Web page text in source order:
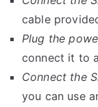
cable
Plug the
connect it to
Connect the
you can use